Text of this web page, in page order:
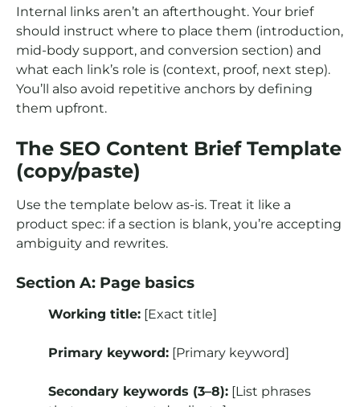
Internal links aren’t an afterthought. Your brief
should instruct where to place them (introduction,
mid-body support, and conversion section) and
what each link’s role is (context, proof, next step).
You’ll also avoid repetitive anchors by defining
them upfront.
The SEO Content Brief Template
(copy/paste)
Use the template below as-is. Treat it like a
product spec: if a section is blank, you’re accepting
ambiguity and rewrites.
Section A: Page basics
Working title: [Exact title]
Primary keyword: [Primary keyword]
Secondary keywords (3–8): [List phrases